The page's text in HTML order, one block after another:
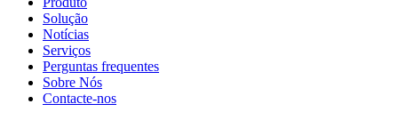
Solução
Notícias
Serviços
Perguntas frequentes
Sobre Nós
Contacte-nos